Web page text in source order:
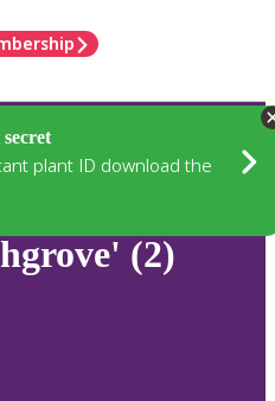
plant ID download the
(2)